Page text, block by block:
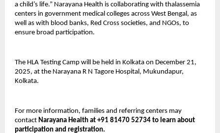
a child’s life.” Narayana Health is collaborating with thalassemia
centers in government medical colleges across West Bengal, as
well as with blood banks, Red Cross societies, and NGOs, to
ensure broad participation.
The HLA Testing Camp will be held in Kolkata on December 21,
2025, at the Narayana R N Tagore Hospital, Mukundapur,
Kolkata.
For more information, families and referring centers may
contact Narayana Health at +91 81470 52734 to learn about
participation and registration.